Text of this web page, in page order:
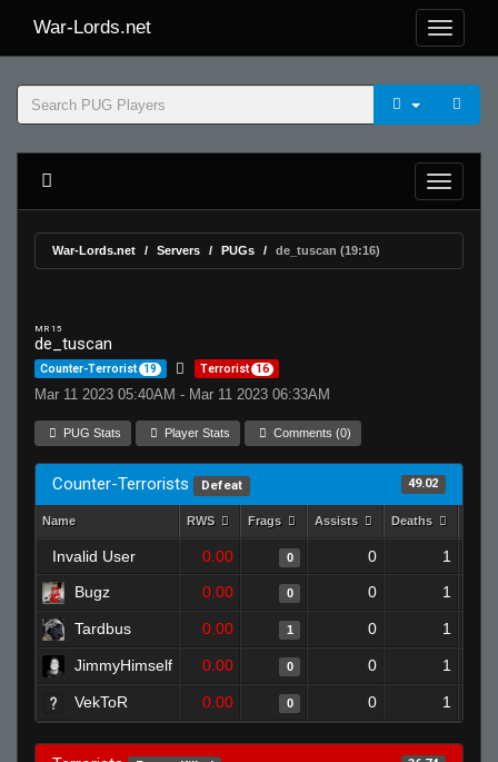
War-Lords.net
War-Lords.net Servers PUGs de_tuscan (19:16)
MR 15
de_tuscan
Counter-Terrorist 19 Terrorist 16
Mar 11 2023 05:40AM - Mar 11 2023 06:33AM
PUG Stats Player Stats Comments (0)
Counter-Terrorists Defeat 49.02
Name RWS Frags Assists Deaths
Invalid User 0.00 0 0
1
Bugz
0.00 0 0 1
Tardbus 0.00 1 0 1
JimmyHimself 0.00 0 0 1
VekToR 0.00 0 0 1